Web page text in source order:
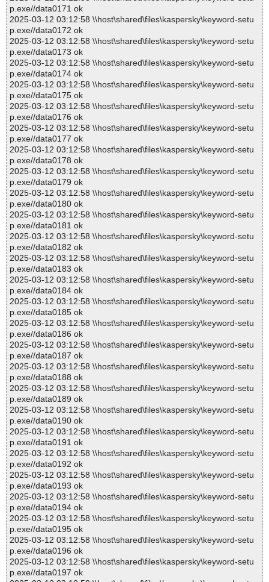
p.exe//data0171 ok
2025-03-12 03:12:58 \\host\shared\files\kaspersky\keyword-setu
p.exe//data0172 ok
2025-03-12 03:12:58 \\host\shared\files\kaspersky\keyword-setu
p.exe//data0173 ok
2025-03-12 03:12:58 \\host\shared\files\kaspersky\keyword-setu
p.exe//data0174 ok
2025-03-12 03:12:58 \\host\shared\files\kaspersky\keyword-setu
p.exe//data0175 ok
2025-03-12 03:12:58 \\host\shared\files\kaspersky\keyword-setu
p.exe//data0176 ok
2025-03-12 03:12:58 \\host\shared\files\kaspersky\keyword-setu
p.exe//data0177 ok
2025-03-12 03:12:58 \\host\shared\files\kaspersky\keyword-setu
p.exe//data0178 ok
2025-03-12 03:12:58 \\host\shared\files\kaspersky\keyword-setu
p.exe//data0179 ok
2025-03-12 03:12:58 \\host\shared\files\kaspersky\keyword-setu
p.exe//data0180 ok
2025-03-12 03:12:58 \\host\shared\files\kaspersky\keyword-setu
p.exe//data0181 ok
2025-03-12 03:12:58 \\host\shared\files\kaspersky\keyword-setu
p.exe//data0182 ok
2025-03-12 03:12:58 \\host\shared\files\kaspersky\keyword-setu
p.exe//data0183 ok
2025-03-12 03:12:58 \\host\shared\files\kaspersky\keyword-setu
p.exe//data0184 ok
2025-03-12 03:12:58 \\host\shared\files\kaspersky\keyword-setu
p.exe//data0185 ok
2025-03-12 03:12:58 \\host\shared\files\kaspersky\keyword-setu
p.exe//data0186 ok
2025-03-12 03:12:58 \\host\shared\files\kaspersky\keyword-setu
p.exe//data0187 ok
2025-03-12 03:12:58 \\host\shared\files\kaspersky\keyword-setu
p.exe//data0188 ok
2025-03-12 03:12:58 \\host\shared\files\kaspersky\keyword-setu
p.exe//data0189 ok
2025-03-12 03:12:58 \\host\shared\files\kaspersky\keyword-setu
p.exe//data0190 ok
2025-03-12 03:12:58 \\host\shared\files\kaspersky\keyword-setu
p.exe//data0191 ok
2025-03-12 03:12:58 \\host\shared\files\kaspersky\keyword-setu
p.exe//data0192 ok
2025-03-12 03:12:58 \\host\shared\files\kaspersky\keyword-setu
p.exe//data0193 ok
2025-03-12 03:12:58 \\host\shared\files\kaspersky\keyword-setu
p.exe//data0194 ok
2025-03-12 03:12:58 \\host\shared\files\kaspersky\keyword-setu
p.exe//data0195 ok
2025-03-12 03:12:58 \\host\shared\files\kaspersky\keyword-setu
p.exe//data0196 ok
2025-03-12 03:12:58 \\host\shared\files\kaspersky\keyword-setu
p.exe//data0197 ok